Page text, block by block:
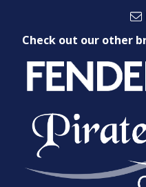
Check out our other